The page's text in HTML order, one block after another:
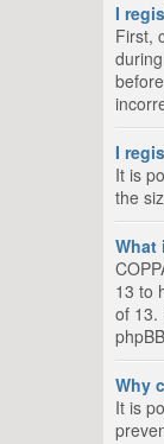
I
First,
I
It is
the
What
13 to
of 13.
Why
It is